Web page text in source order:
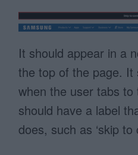
It should appear in a
the top of the page. It
when the user tabs
should have a label
does, such as ‘skip to